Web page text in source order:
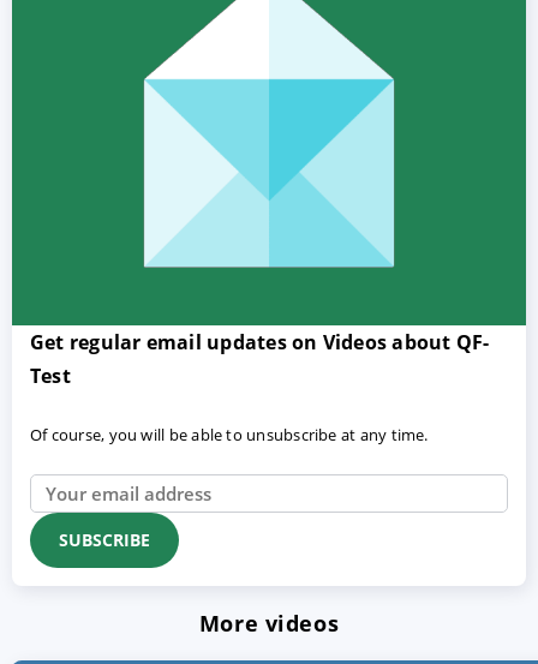
Get regular email updates on Videos about QF-
Test
Of course, you will be able to unsubscribe at any time.
More videos